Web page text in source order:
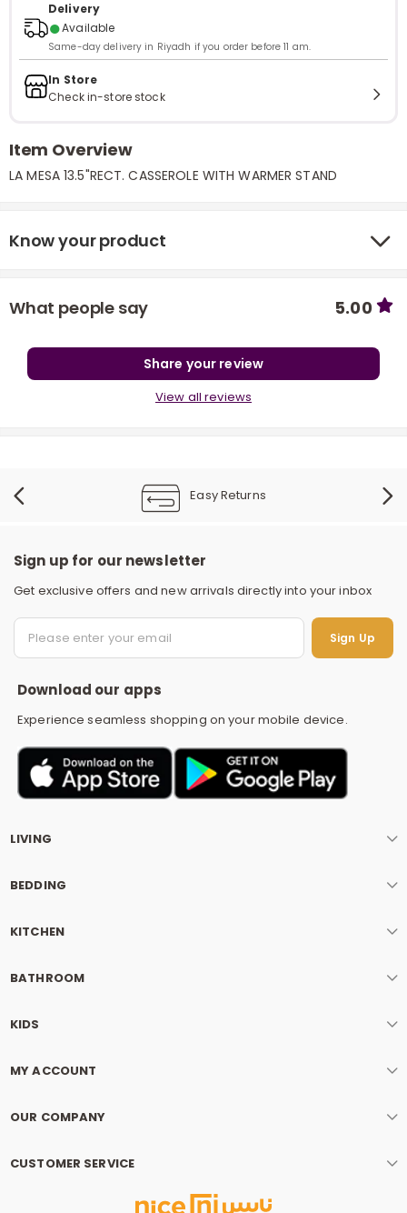
r
Delivery
●Available
Same-day delivery in Riyadh if you order before 11 am.
In Store
Check in-store stock
Item Overview
LA MESA 13.5"RECT. CASSEROLE WITH WARMER STAND
Know your product
What people say 5.00
Share your review
View all reviews
Easy Returns
Sign up for our newsletter
Get exclusive offers and new arrivals directly into your inbox
Sign Up
Download our apps
Experience seamless shopping on your mobile device.
LIVING
BEDDING
KITCHEN
BATHROOM
KIDS
MY ACCOUNT
OUR COMPANY
CUSTOMER SERVICE